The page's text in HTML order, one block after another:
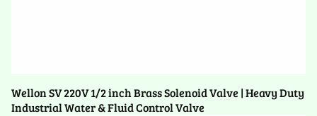
Wellon SV 220V 1/2 inch Brass Solenoid Valve | Heavy Duty
Industrial Water & Fluid Control Valve